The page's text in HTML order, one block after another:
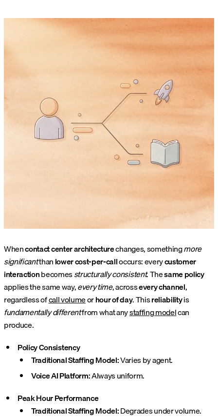
Whencontact center architecturechanges, somethingmore
significantthanlower cost-per-calloccurs: everycustomer
interactionbecomesstructurally consistent. Thesame policy
applies the same way,every time, acrossevery channel,
regardless ofcall volumeorhour of day. Thisreliabilityis
fundamentally differentfrom what anystaffing modelcan
produce.
Policy Consistency
Traditional Staffing Model:Varies by agent.
Voice AI Platform:Always uniform.
Peak Hour Performance
Traditional Staffing Model:Degrades under volume.